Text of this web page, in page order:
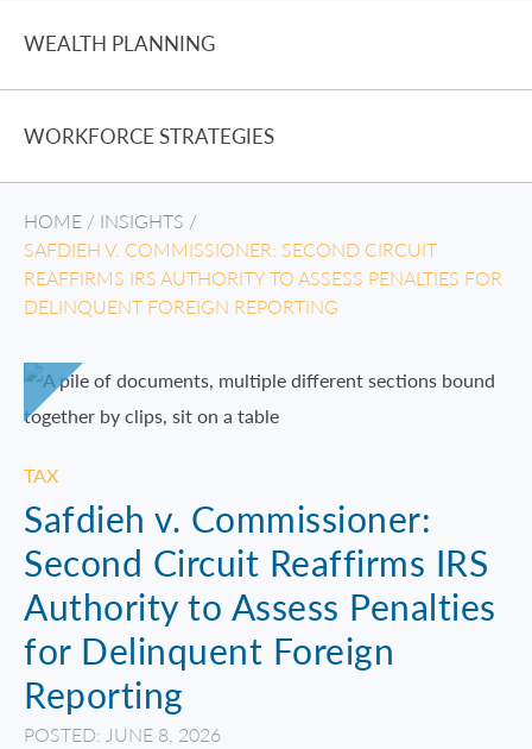
WEALTH PLANNING
WORKFORCE STRATEGIES
HOME / INSIGHTS /
SAFDIEH V. COMMISSIONER: SECOND CIRCUIT
REAFFIRMS IRS AUTHORITY TO ASSESS PENALTIES FOR
DELINQUENT FOREIGN REPORTING
TAX
Safdieh v. Commissioner:
Second Circuit Reaffirms IRS
Authority to Assess Penalties
for Delinquent Foreign
Reporting
POSTED: JUNE 8, 2026